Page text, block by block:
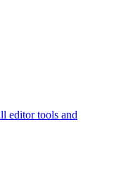
editor tools and